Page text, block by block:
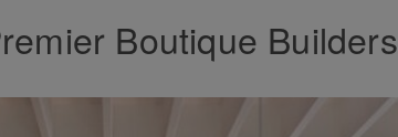
Boutique Builders